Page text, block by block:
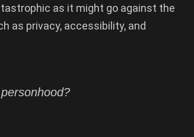
as it might go against the
as privacy, accessibility, and